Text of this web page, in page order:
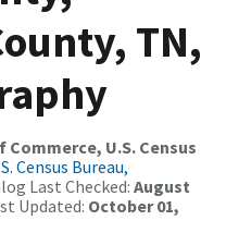
TN,
U.S. Census
Census Bureau,
Last Checked: August
Updated: October 01,